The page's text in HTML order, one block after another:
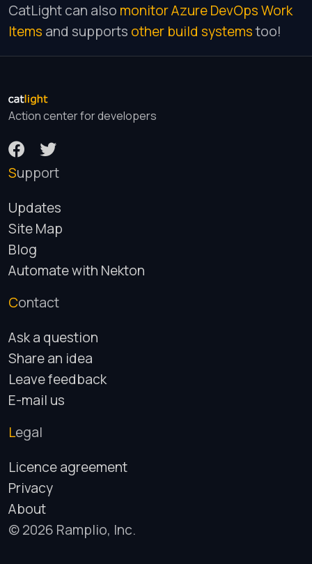
CatLight can also monitor Azure DevOps Work
Items and supports other build systemstoo!
Action center for developers
Support
Updates
Site Map
Blog
Automate with Nekton
Contact
Ask a question
Share an idea
Leave feedback
E-mail us
Legal
Licence agreement
Privacy
About
© 2026 Ramplio, Inc.